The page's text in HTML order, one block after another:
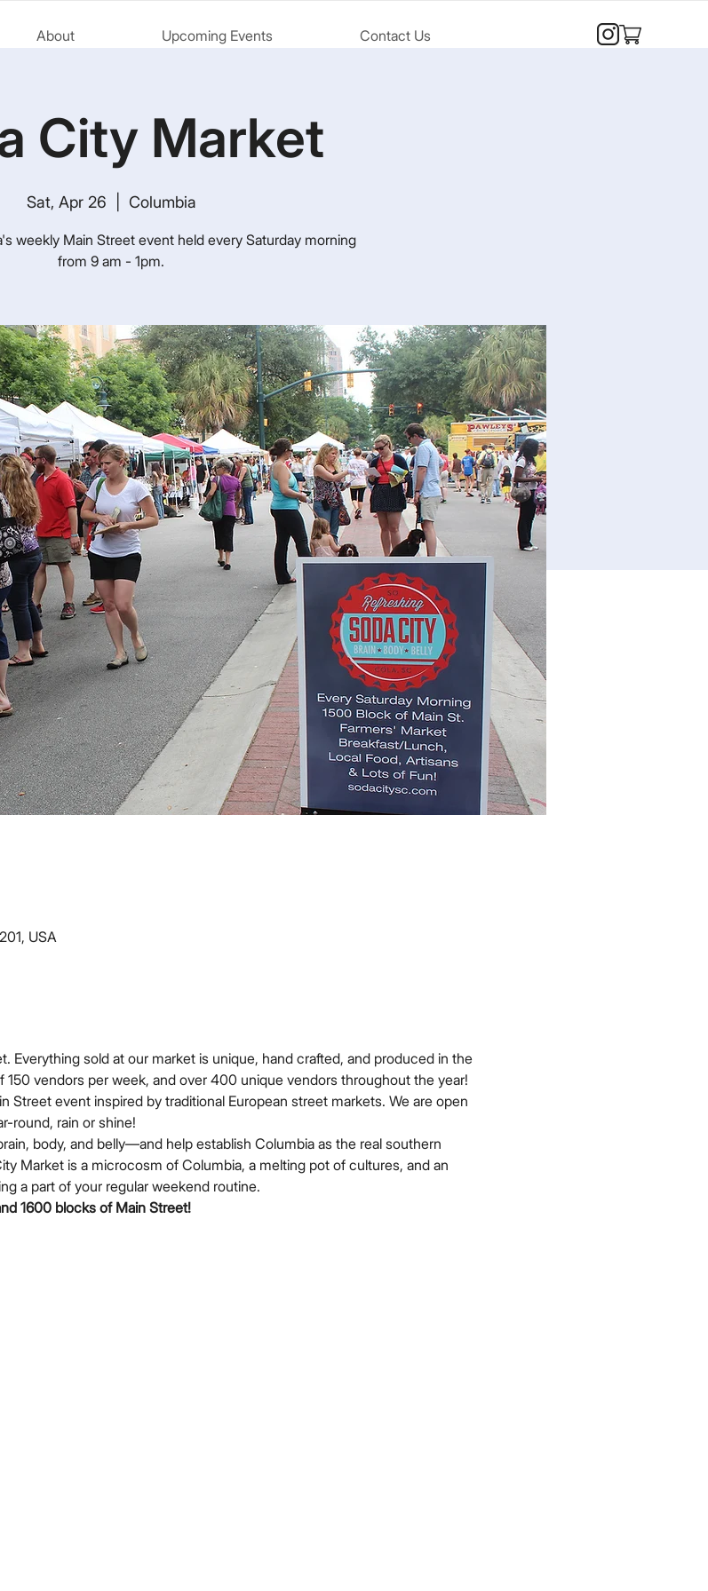
About Upcoming Events Contact Us
City Market
Sat, Apr 26 Columbia
weekly Main Street event held every Saturday morning
from 9 am - 1pm.
USA
Everything sold at our market is unique, hand crafted, and produced in the
150 vendors per week, and over 400 unique vendors throughout the year!
Street event inspired by traditional European street markets. We are open
round, rain or shine!
body, and belly—and help establish Columbia as the real southern
Market is a microcosm of Columbia, a melting pot of cultures, and an
a part of your regular weekend routine.
1600 blocks of Main Street!